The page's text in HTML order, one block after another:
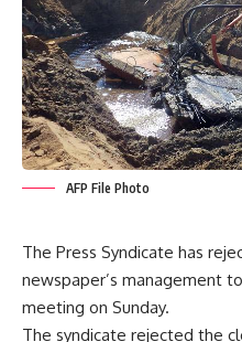
AFP File Photo
The Press Syndicate has
newspaper’s management
meeting on Sunday.
The syndicate rejected the